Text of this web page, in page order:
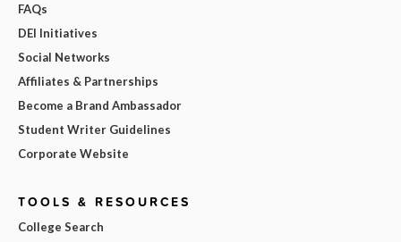
FAQs
DEI Initiatives
Social Networks
Affiliates & Partnerships
Become a Brand Ambassador
Student Writer Guidelines
Corporate Website
TOOLS & RESOURCES
College Search